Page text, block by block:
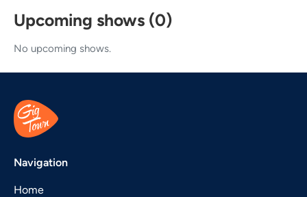
Upcoming shows (0)
No upcoming shows.
Navigation
Home